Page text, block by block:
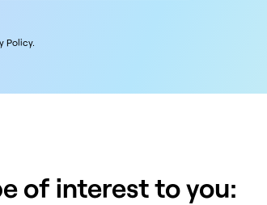
Policy.
of interest to you: